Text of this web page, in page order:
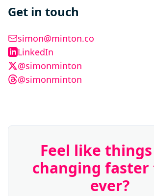
Get in touch
simon@minton.co
LinkedIn
@simonminton
@simonminton
Feel like
changing faster
ever?